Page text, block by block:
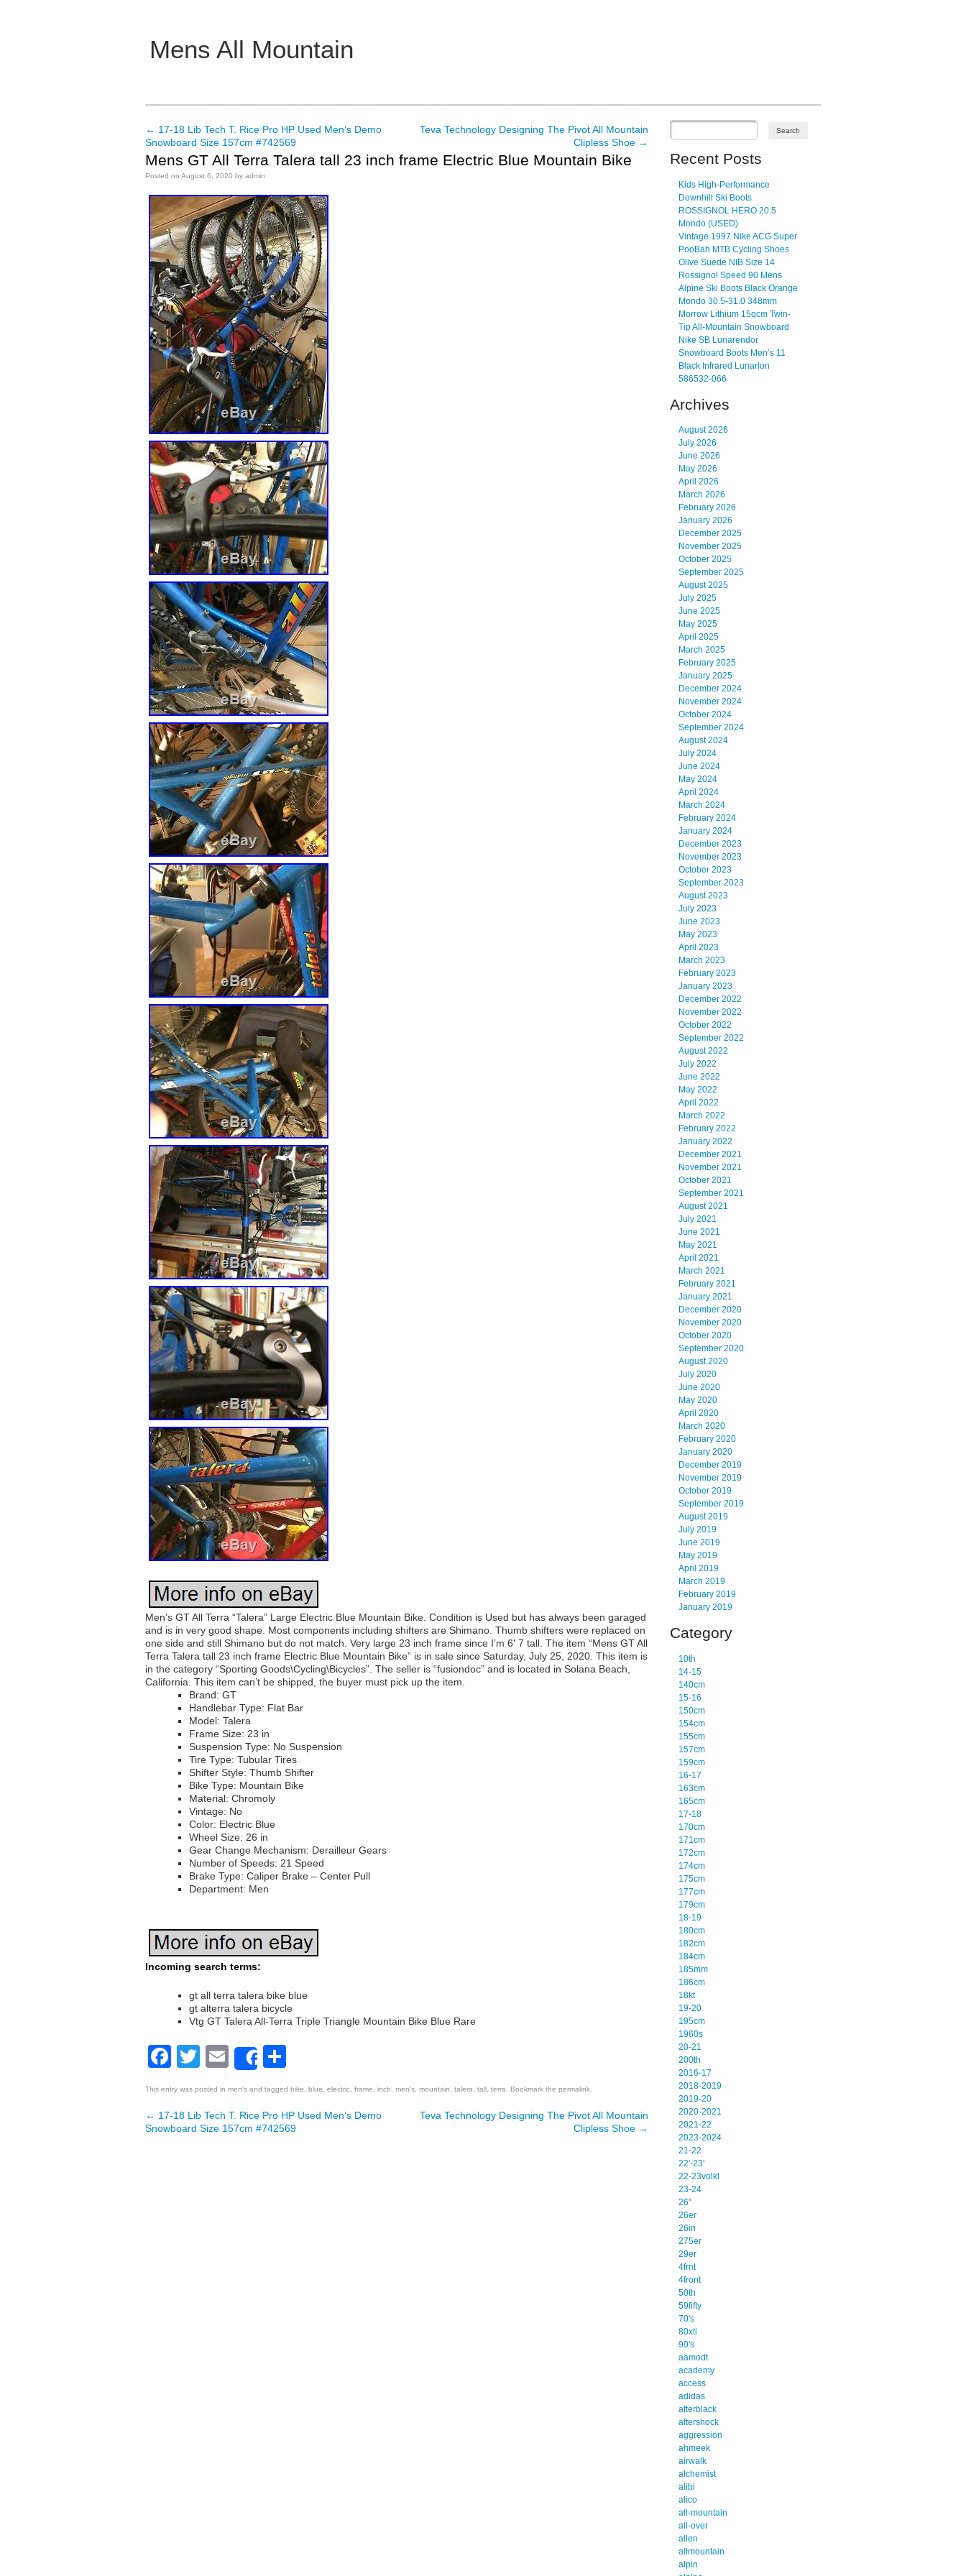
Mens All Mountain
Main menu
Post navigation
← 17-18 Lib Tech T. Rice Pro HP Used Men’s Demo
Snowboard Size 157cm #742569
Teva Technology Designing The Pivot All Mountain
Clipless Shoe →
Mens GT All Terra Talera tall 23 inch frame Electric Blue Mountain Bike
Posted on August 6, 2020 by admin
Men’s GT All Terra “Talera” Large Electric Blue Mountain Bike. Condition is Used but has always been garaged
and is in very good shape. Most components including shifters are Shimano. Thumb shifters were replaced on
one side and still Shimano but do not match. Very large 23 inch frame since I’m 6′ 7 tall. The item “Mens GT All
Terra Talera tall 23 inch frame Electric Blue Mountain Bike” is in sale since Saturday, July 25, 2020. This item is
in the category “Sporting Goods\Cycling\Bicycles”. The seller is “fusiondoc” and is located in Solana Beach,
California. This item can’t be shipped, the buyer must pick up the item.
Brand: GT
Handlebar Type: Flat Bar
Model: Talera
Frame Size: 23 in
Suspension Type: No Suspension
Tire Type: Tubular Tires
Shifter Style: Thumb Shifter
Bike Type: Mountain Bike
Material: Chromoly
Vintage: No
Color: Electric Blue
Wheel Size: 26 in
Gear Change Mechanism: Derailleur Gears
Number of Speeds: 21 Speed
Brake Type: Caliper Brake – Center Pull
Department: Men
Incoming search terms:
gt all terra talera bike blue
gt alterra talera bicycle
Vtg GT Talera All-Terra Triple Triangle Mountain Bike Blue Rare
Facebook
TwitterEmailShare
This entry was posted in men's and tagged bike blue electric frame inch men's mountain talera tall terra . Bookmark the permalink
Post navigation
← 17-18 Lib Tech T. Rice Pro HP Used Men’s Demo
Snowboard Size 157cm #742569
Teva Technology Designing The Pivot All Mountain
Clipless Shoe →
Recent Posts
Kids High-Performance
Downhill Ski Boots
ROSSIGNOL HERO 20.5
Mondo (USED)
Vintage 1997 Nike ACG Super
PooBah MTB Cycling Shoes
Olive Suede NIB Size 14
Rossignol Speed 90 Mens
Alpine Ski Boots Black Orange
Mondo 30.5-31.0 348mm
Morrow Lithium 15qcm Twin-
Tip All-Mountain Snowboard
Nike SB Lunarendor
Snowboard Boots Men’s 11
Black Infrared Lunarlon
586532-066
Archives
August 2026
July 2026
June 2026
May 2026
April 2026
March 2026
February 2026
January 2026
December 2025
November 2025
October 2025
September 2025
August 2025
July 2025
June 2025
May 2025
April 2025
March 2025
February 2025
January 2025
December 2024
November 2024
October 2024
September 2024
August 2024
July 2024
June 2024
May 2024
April 2024
March 2024
February 2024
January 2024
December 2023
November 2023
October 2023
September 2023
August 2023
July 2023
June 2023
May 2023
April 2023
March 2023
February 2023
January 2023
December 2022
November 2022
October 2022
September 2022
August 2022
July 2022
June 2022
May 2022
April 2022
March 2022
February 2022
January 2022
December 2021
November 2021
October 2021
September 2021
August 2021
July 2021
June 2021
May 2021
April 2021
March 2021
February 2021
January 2021
December 2020
November 2020
October 2020
September 2020
August 2020
July 2020
June 2020
May 2020
April 2020
March 2020
February 2020
January 2020
December 2019
November 2019
October 2019
September 2019
August 2019
July 2019
June 2019
May 2019
April 2019
March 2019
February 2019
January 2019
Category
10th
14-15
140cm
15-16
150cm
154cm
155cm
157cm
159cm
16-17
163cm
165cm
17-18
170cm
171cm
172cm
174cm
175cm
177cm
179cm
18-19
180cm
182cm
184cm
185mm
186cm
18kt
19-20
195cm
1960s
20-21
200th
2016-17
2018-2019
2019-20
2020-2021
2021-22
2023-2024
21-22
22'-23'
22-23volkl
23-24
26''
26er
26in
275er
29er
4frnt
4front
50th
59fifty
70's
80xti
90's
aamodt
academy
access
adidas
afterblack
aftershock
aggression
ahmeek
airwalk
alchemist
alibi
alico
all-mountain
all-over
allen
allmountain
alpin